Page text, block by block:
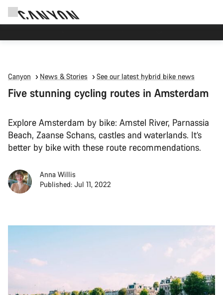
Canyon News & Stories See our latest hybrid bike news
Five stunning cycling routes in Amsterdam
Explore Amsterdam by bike: Amstel River, Parnassia
Beach, Zaanse Schans, castles and waterlands. It’s
better by bike with these route recommendations.
Anna Willis
Published: Jul 11, 2022